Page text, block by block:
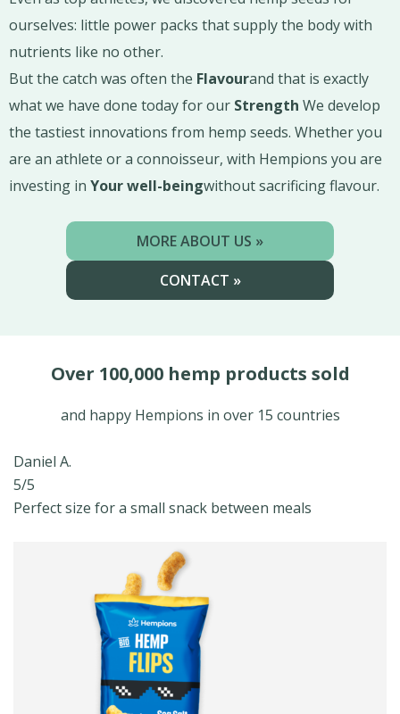
ourselves: little power packs that supply the body with
nutrients like no other.
But the catch was often the Flavourand that is exactly
what we have done today for our Strength We develop
the tastiest innovations from hemp seeds. Whether you
are an athlete or a connoisseur, with Hempions you are
investing in Your well-beingwithout sacrificing flavour.
MORE ABOUT US »
CONTACT »
Over 100,000 hemp products sold
and happy Hempions in over 15 countries
Daniel A.
5/5
Perfect size for a small snack between meals